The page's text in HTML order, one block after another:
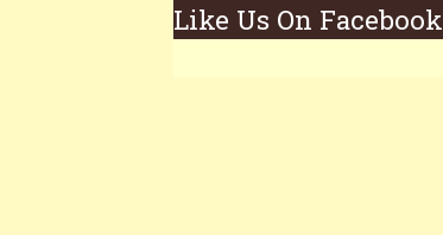
Like Us On Facebook